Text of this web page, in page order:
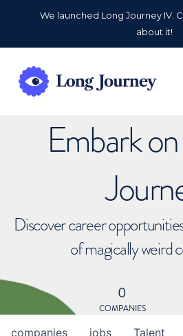
We launched Long Journey IV.
about it!
Embark
Discover career
of magically weird
0
COMPANIES
jobs
companies Talent